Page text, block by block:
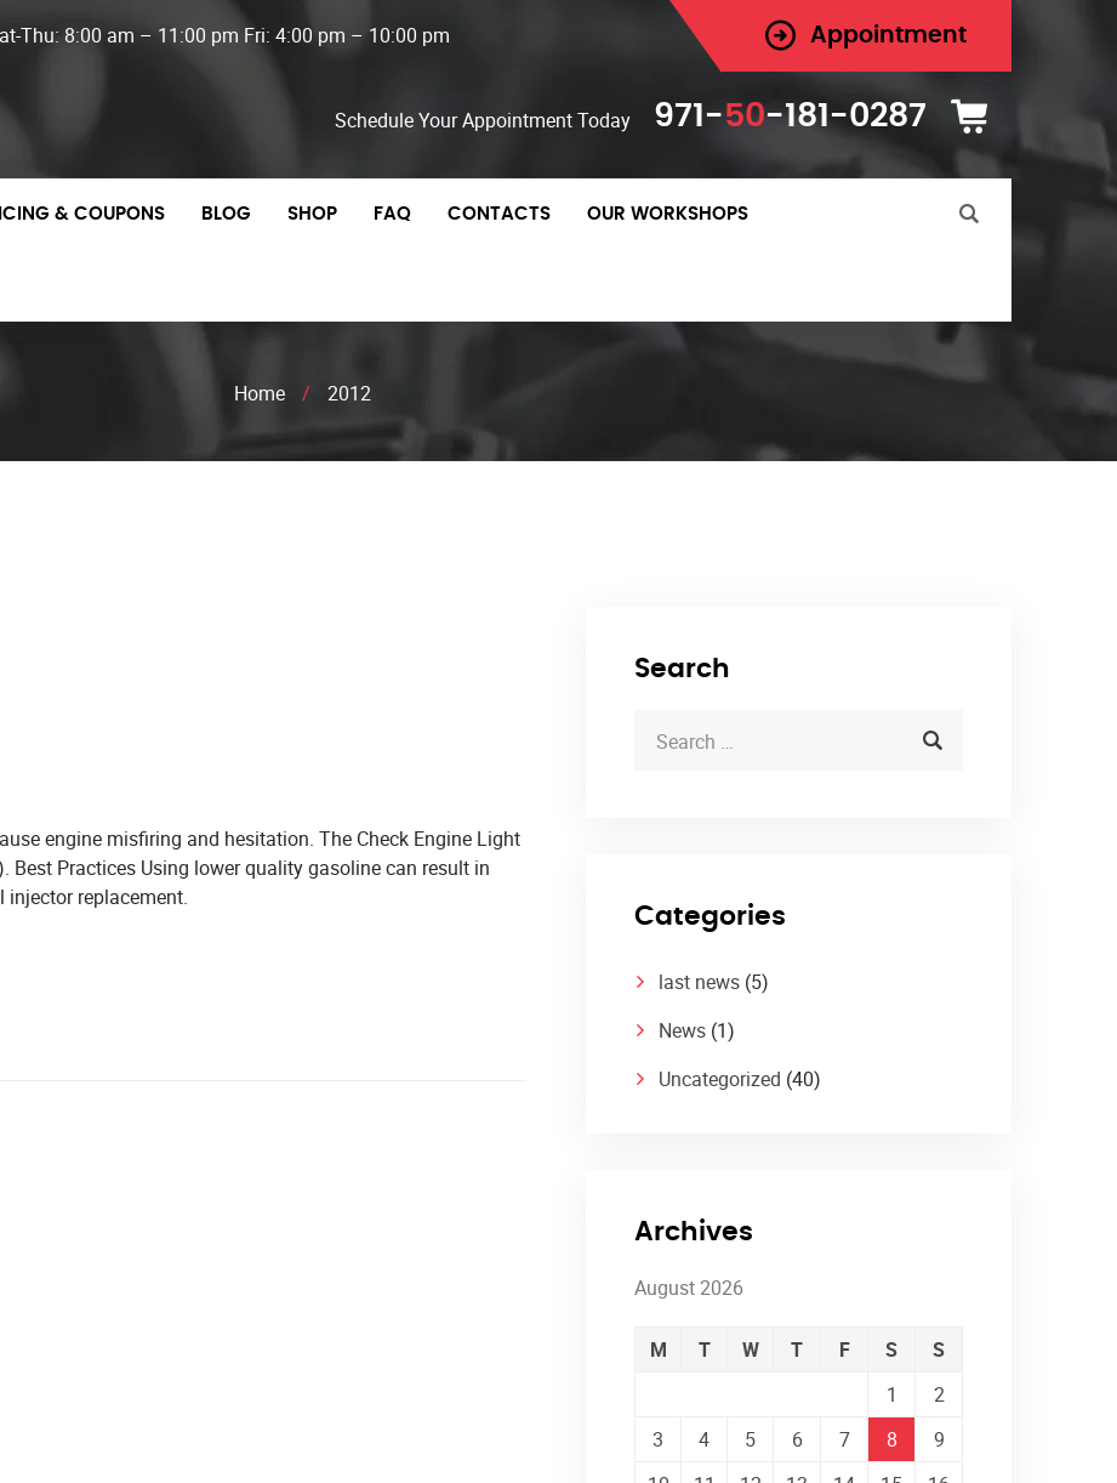
Thu: 8:00 am – 11:00 pm Fri: 4:00 pm – 10:00 pm Appointment
Schedule Your Appointment Today 971-50-181-0287
& COUPONS BLOG SHOP FAQ CONTACTS OUR WORKSHOPS
Home / 2012
engine misfiring and hesitation. The Check Engine Light
Practices Using lower quality gasoline can result in
injector replacement.
Search
Categories
last news (5)
News (1)
Uncategorized (40)
Archives
August 2026
M T W T F S
S
1
2
3
4 5 6 7 8
9